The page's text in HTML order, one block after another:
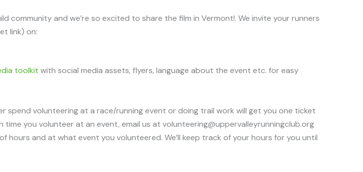
community and we’re so excited to share the film in Vermont!. We invite your runners
link) on:
toolkit with social media assets, flyers, language about the event etc. for easy
spend volunteering at a race/running event or doing trail work will get you one ticket
you volunteer at an event, email us at volunteering@uppervalleyrunningclub.org
hours and at what event you volunteered. We’ll keep track of your hours for you until